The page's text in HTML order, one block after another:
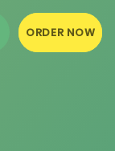
ORDER NOW